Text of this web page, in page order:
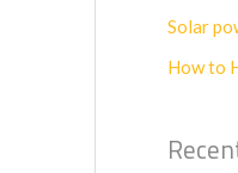
o
r
Solar
How to